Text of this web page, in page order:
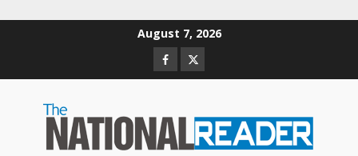
August 7, 2026
Facebook
Twitter